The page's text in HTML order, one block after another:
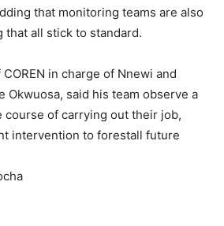
that monitoring teams are also
all stick to standard.
in charge of Nnewi and
Okwuosa, said his team observe a
course of carrying out their job,
intervention to forestall future